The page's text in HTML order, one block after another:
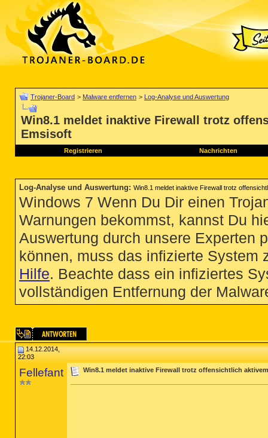
Trojaner-Board > Malware entfernen > Log-Analyse und Auswertung
Win8.1 meldet inaktive Firewall trotz
Emsisoft
Registrieren Nachrichten
Log-Analyse und Auswertung: Win8.1 meldet inaktive Firewall trotz
Windows 7 Wenn Du Dir einen
Warnungen bekommst, kannst Du
Auswertung durch unsere Experten
können, muss das infizierte System
Hilfe. Beachte dass ein infiziertes
vollständigen Entfernung der
14.12.2014,
22:03
Fellefant Win8.1 meldet inaktive Firewall trotz offensichtlich